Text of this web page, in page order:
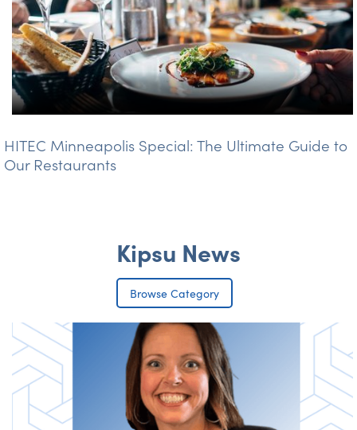
HITEC Minneapolis Special: The Ultimate Guide to
Our Restaurants
Kipsu News
Browse Category